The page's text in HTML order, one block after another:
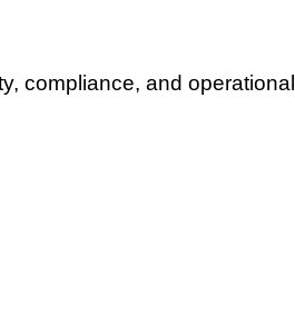
compliance, and operational